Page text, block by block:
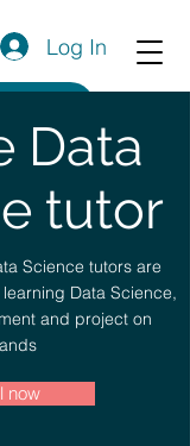
Log In
Data
tutor
Science tutors are
Data Science,
and project on
now